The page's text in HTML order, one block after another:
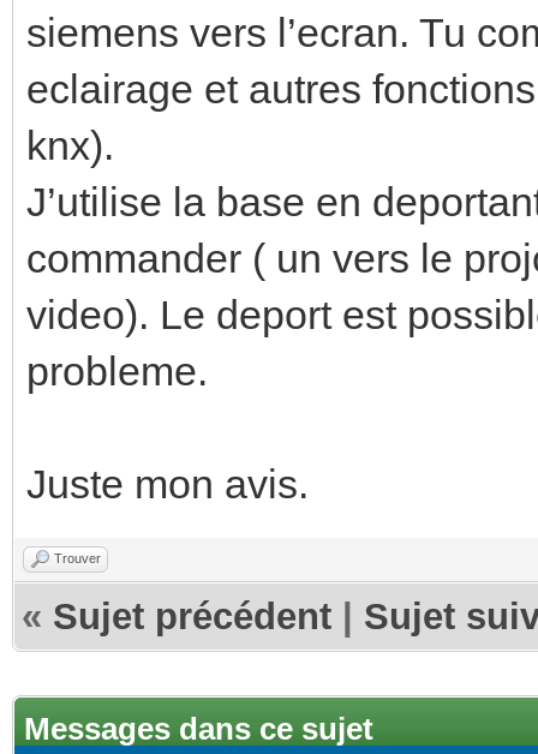
siemens vers l’ecran. Tu
eclairage et autres
knx).
J’utilise la base en
commander ( un vers le
video). Le deport est
probleme.
Juste mon avis.
Trouver
« Sujet précédent Sujet
Messages dans ce sujet